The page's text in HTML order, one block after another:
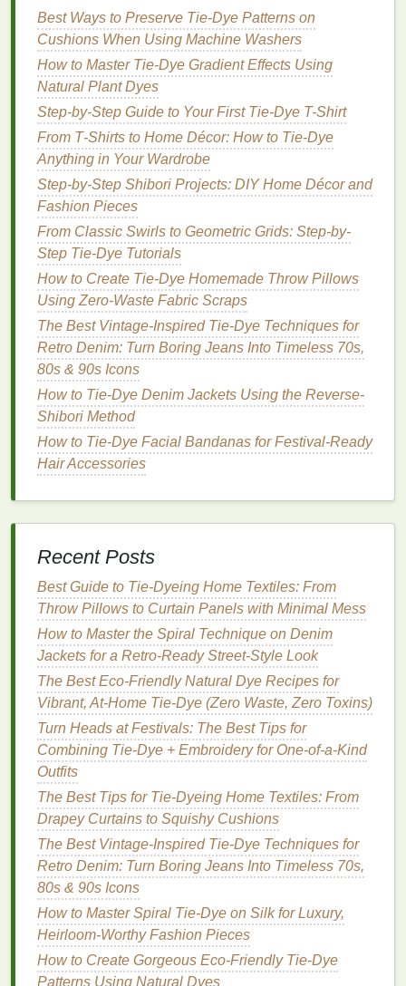
Dye Socks
Best Gradient Galaxy Tie-Dye Methods for
Light-Up Festival Outfits
How to Achieve Fade-Resistant Tie-Dye Effects
on Organic Cotton for Ethical Brands
The History of Tie-Dye: How the Iconic Shirt
Became a Fashion Staple
How to Re‑Tie‑Dye Vintage Band T‑Shirts into
Modern Graphic Statements
From Blank to Bold: 5 Creative Tie‑Dye
Techniques to Transform Your Pillowcase
Tie-dye patterns---spirals, ombrés,
havenaturalmovement. Planembroiderymotifs
that follow theselinesfor cohesion. For
example, spirals can be accented with circular
stitches, whilestripes work well with linear or
geometric embroidery
Selectthread colorsandtextures
Metallicor variegatedthreadscan add depth to
tie-dyegradients. Thick,
Techniques
DyeandEmbroidery
1. Embroider After Dyeing
Complete yourtie-dye first, let the fabric
completely, and then start embroidery.
Benefits: Full control over colorplacement, no
riskofdye bleeding over stitches.
Tip: Stabilize the fabricwith anembroidery
hoop
2. Embroider Before Dyeing
Stitch yourdesignlightly and then carefully
applytie-dyearound it.
Benefits: Creates a resist effect wherethreads
block dyepenetration, adding texture
pattern.
Tip: Use water-soluble or temporary
delicate resist effects, then remove them after
Best Ways to Preserve Tie‑Dye Patterns on
Cushions When Using Machine Washers
How to Master Tie‑Dye Gradient Effects Using
Natural Plant Dyes
Step-by-Step Guide to Your First Tie-Dye T-Shirt
From T‑Shirts to Home Décor: How to Tie‑Dye
Anything in Your Wardrobe
Step-by-Step Shibori Projects: DIY Home Décor and
Fashion Pieces
From Classic Swirls to Geometric Grids: Step-by-
Step Tie-Dye Tutorials
How to Create Tie-Dye Homemade Throw Pillows
Using Zero-Waste Fabric Scraps
The Best Vintage-Inspired Tie-Dye Techniques for
Retro Denim: Turn Boring Jeans Into Timeless 70s,
80s & 90s Icons
How to Tie-Dye Denim Jackets Using the Reverse-
Shibori Method
How to Tie-Dye Facial Bandanas for Festival-Ready
Hair Accessories
Recent Posts
Best Guide to Tie‑Dyeing Home Textiles: From
Throw Pillows to Curtain Panels with Minimal Mess
How to Master the Spiral Technique on Denim
Jackets for a Retro‑Ready Street‑Style Look
The Best Eco-Friendly Natural Dye Recipes for
Vibrant, At-Home Tie-Dye (Zero Waste, Zero Toxins)
Turn Heads at Festivals: The Best Tips for
Combining Tie-Dye + Embroidery for One-of-a-Kind
Outfits
The Best Tips for Tie-Dyeing Home Textiles: From
Drapey Curtains to Squishy Cushions
The Best Vintage-Inspired Tie-Dye Techniques for
Retro Denim: Turn Boring Jeans Into Timeless 70s,
80s & 90s Icons
How to Master Spiral Tie-Dye on Silk for Luxury,
Heirloom-Worthy Fashion Pieces
How to Create Gorgeous Eco-Friendly Tie-Dye
Patterns Using Natural Dyes